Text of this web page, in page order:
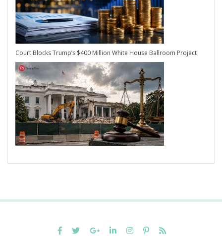
Court Blocks Trump’s $400 Million White House Ballroom Project